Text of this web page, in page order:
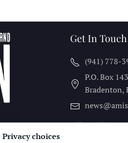
Get In Touch
(941) 778-
P.O. Box
Bradenton,
Privacy choices